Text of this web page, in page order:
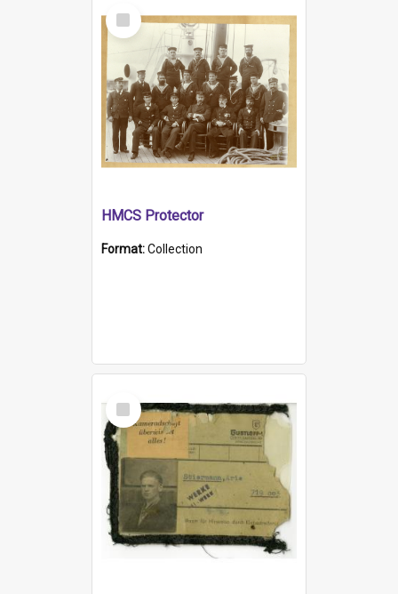
Select
Item
HMCS Protector
Format:Collection
Select
Item